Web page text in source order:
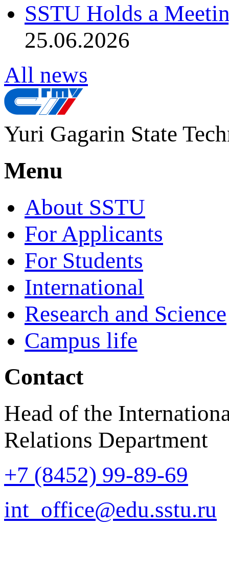
SSTU Holds a
25.06.2026
All news
Yuri Gagarin State
Menu
About SSTU
For Applicants
For Students
International
Research and Science
Campus life
Contact
Head of the
Relations Department
+7 (8452) 99-89-69
int_office@edu.sstu.ru